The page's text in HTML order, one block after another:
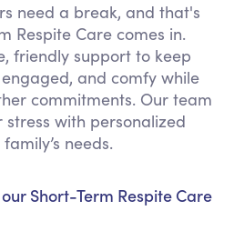
need a break, and that's
Respite Care comes in.
friendly support to keep
and comfy while
commitments. Our team
with personalized
needs.
Short-Term Respite Care